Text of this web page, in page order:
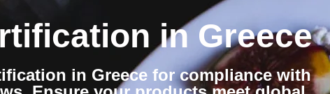
in Greece
in Greece for compliance with